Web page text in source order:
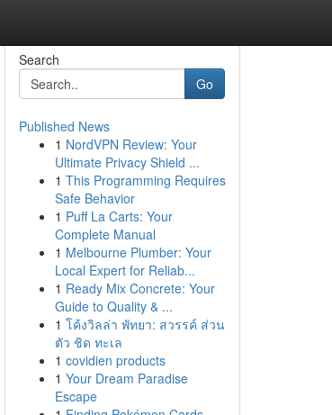
Search
Go
Published News
1 NordVPN Review: Your
Ultimate Privacy Shield ...
1 This Programming Requires
Safe Behavior
1 Puff La Carts: Your
Complete Manual
1 Melbourne Plumber: Your
Local Expert for Reliab...
1 Ready Mix Concrete: Your
Guide to Quality & ...
1 โค้งวิลล่า พัทยา: สวรรค์ ส่วน
ตัว ชิด ทะเล
1 covidien products
1 Your Dream Paradise
Escape